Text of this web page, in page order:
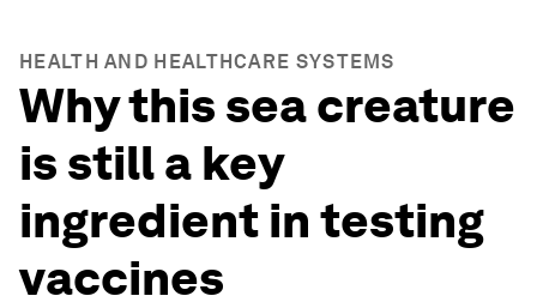
HEALTH AND HEALTHCARE SYSTEMS
Why this sea creature
is still a key
ingredient in testing
vaccines